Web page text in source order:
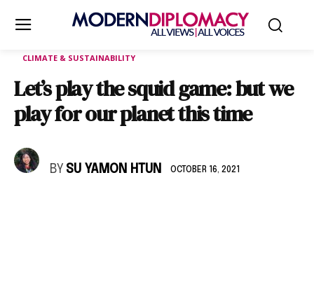
CLIMATE & SUSTAINABILITY
Let’s play the squid game: but we
play for our planet this time
BY SU YAMON HTUN OCTOBER 16, 2021